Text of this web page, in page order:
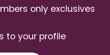
only exclusives
to your profile